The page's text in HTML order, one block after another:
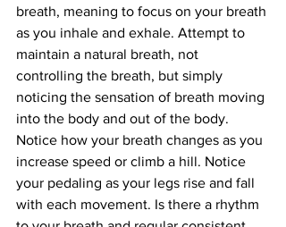
breath, meaning to focus on your breath
as you inhale and exhale. Attempt to
maintain a natural breath, not
controlling the breath, but simply
noticing the sensation of breath moving
into the body and out of the body.
Notice how your breath changes as you
increase speed or climb a hill. Notice
your pedaling as your legs rise and fall
with each movement. Is there a rhythm